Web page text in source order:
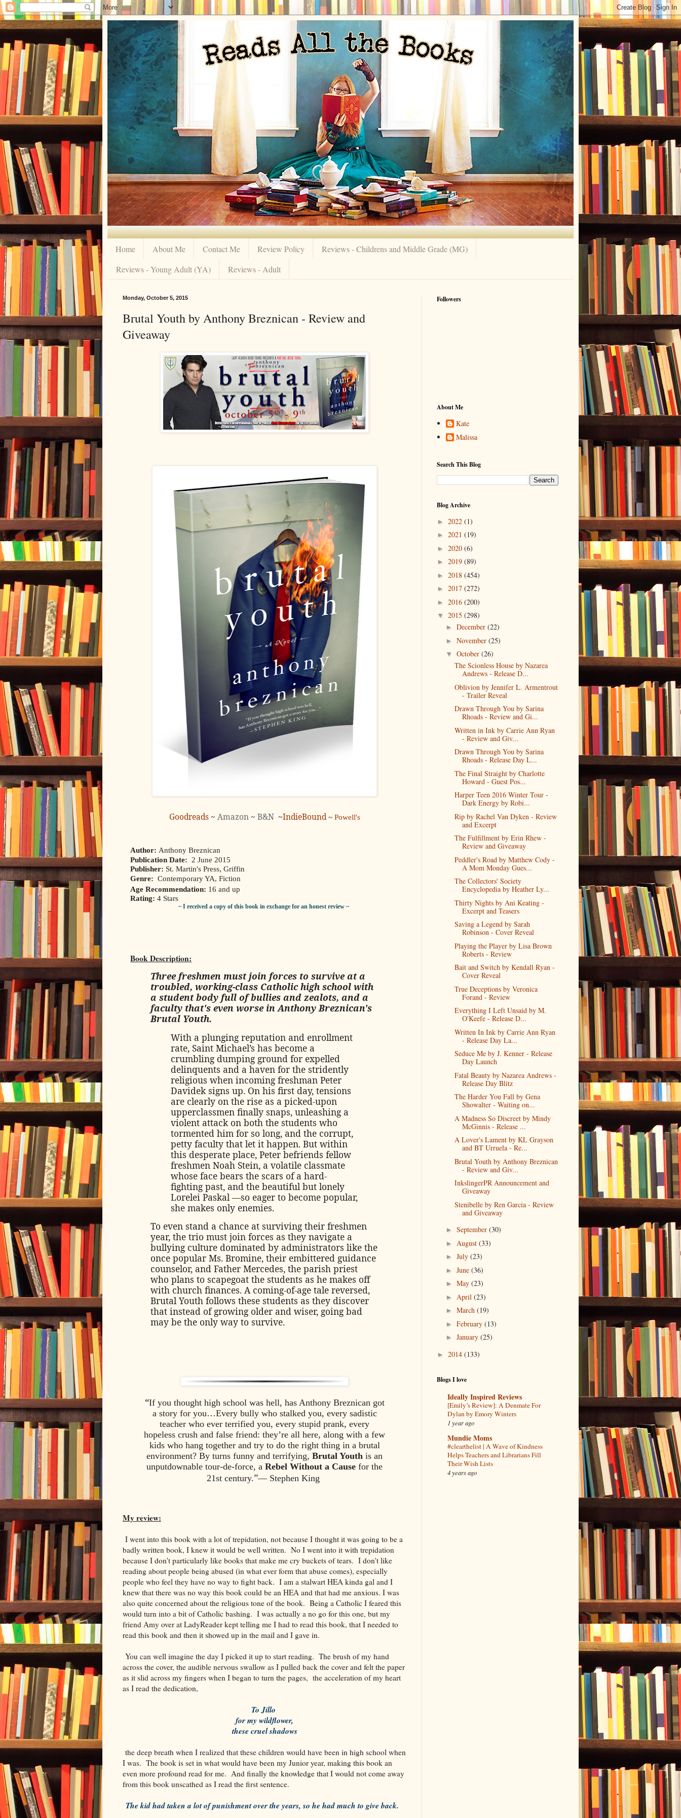
Home About Me Contact Me Review Policy
Reviews - Childrens and Middle Grade (MG)
Reviews - Young Adult (YA)
Reviews - Adult
Monday, October 5, 2015
Brutal Youth by Anthony Breznican - Review and
Giveaway
Goodreads~ Amazon~ B&N~IndieBound ~ Powell's
Author: Anthony Breznican
Publication Date: 2 June 2015
Publisher: St. Martin's Press, Griffin
Genre: Contemporary YA, Fiction
Age Recommendation: 16 and up
Rating:4 Stars
~ I received a copy of this book in exchange for an honest review ~
Book Description:
Three freshmen must join forces to survive at a
troubled, working-class Catholic high school with
a student body full of bullies and zealots, and a
faculty that's even worse in Anthony Breznican's
Brutal Youth.
With a plunging reputation and enrollment
rate, Saint Michael’s has become a
crumbling dumping ground for expelled
delinquents and a haven for the stridently
religious when incoming freshman Peter
Davidek signs up. On his first day, tensions
are clearly on the rise as a picked-upon
upperclassmen finally snaps, unleashing a
violent attack on both the students who
tormented him for so long, and the corrupt,
petty faculty that let it happen. But within
this desperate place, Peter befriends fellow
freshmen Noah Stein, a volatile classmate
whose face bears the scars of a hard-
fighting past, and the beautiful but lonely
Lorelei Paskal —so eager to become popular,
she makes only enemies.
To even stand a chance at surviving their freshmen
year, the trio must join forces as they navigate a
bullying culture dominated by administrators like the
once popular Ms. Bromine, their embittered guidance
counselor, and Father Mercedes, the parish priest
who plans to scapegoat the students as he makes off
with church finances. A coming-of-age tale reversed,
Brutal Youth follows these students as they discover
that instead of growing older and wiser, going bad
may be the only way to survive.
“If you thought high school was hell, has Anthony Breznican got
a story for you…Every bully who stalked you, every sadistic
teacher who ever terrified you, every stupid prank, every
hopeless crush and false friend: they’re all here, along with a few
kids who hang together and try to do the right thing in a brutal
environment? By turns funny and terrifying, Brutal Youth is an
unputdownable tour-de-force, a Rebel Without a Cause for the
21st century.”— Stephen King
My review:
I went into this book with a lot of trepidation, not because I thought it was going to be a
badly written book, I knew it would be well written. No I went into it with trepidation
because I don't particularly like books that make me cry buckets of tears. I don't like
reading about people being abused (in what ever form that abuse comes), especially
people who feel they have no way to fight back. I am a stalwart HEA kinda gal and I
knew that there was no way this book could be an HEA and that had me anxious. I was
also quite concerned about the religious tone of the book. Being a Catholic I feared this
would turn into a bit of Catholic bashing. I was actually a no go for this one, but my
friend Amy over at LadyReader kept telling me I had to read this book, that I needed to
read this book and then it showed up in the mail and I gave in.
You can well imagine the day I picked it up to start reading. The brush of my hand
across the cover, the audible nervous swallow as I pulled back the cover and felt the paper
as it slid across my fingers when I began to turn the pages, the acceleration of my heart
as I read the dedication,
To Jillo
for my wildflower,
these cruel shadows
the deep breath when I realized that these children would have been in high school when
I was. The book is set in what would have been my Junior year, making this book an
even more profound read for me. And finally the knowledge that I would not come away
from this book unscathed as I read the first sentence.
The kid had taken a lot of punishment over the years, so he had much to give back.
Followers
About Me
Kate
Malissa
Search This Blog
Blog Archive
► 2022 (1)
► 2021 (19)
► 2020 (6)
► 2019 (89)
► 2018 (454)
► 2017 (272)
► 2016 (200)
▼ 2015 (298)
► December (22)
► November (25)
▼ October (26)
The Scionless House by Nazarea
Andrews - Release D...
Oblivion by Jennifer L. Armentrout
- Trailer Reveal
Drawn Through You by Sarina
Rhoads - Review and Gi...
Written in Ink by Carrie Ann Ryan
- Review and Giv...
Drawn Through You by Sarina
Rhoads - Release Day L...
The Final Straight by Charlotte
Howard - Guest Pos...
Harper Teen 2016 Winter Tour -
Dark Energy by Robi...
Rip by Rachel Van Dyken - Review
and Excerpt
The Fulfillment by Erin Rhew -
Review and Giveaway
Peddler's Road by Matthew Cody -
A Mom Monday Gues...
The Collectors' Society
Encyclopedia by Heather Ly...
Thirty Nights by Ani Keating -
Excerpt and Teasers
Saving a Legend by Sarah
Robinson - Cover Reveal
Playing the Player by Lisa Brown
Roberts - Review
Bait and Switch by Kendall Ryan -
Cover Reveal
True Deceptions by Veronica
Forand - Review
Everything I Left Unsaid by M.
O'Keefe - Release D...
Written In Ink by Carrie Ann Ryan
- Release Day La...
Seduce Me by J. Kenner - Release
Day Launch
Fatal Beauty by Nazarea Andrews -
Release Day Blitz
The Harder You Fall by Gena
Showalter - Waiting on...
A Madness So Discreet by Mindy
McGinnis - Release ...
A Lover's Lament by KL Grayson
and BT Urruela - Re...
Brutal Youth by Anthony Breznican
- Review and Giv...
InkslingerPR Announcement and
Giveaway
Stenibelle by Ren Garcia - Review
and Giveaway
► September (30)
► August (33)
► July (23)
► June (36)
► May (23)
► April (23)
► March (19)
► February (13)
► January (25)
► 2014 (133)
Blogs I love
Ideally Inspired Reviews
[Emily’s Review]: A Denmate For
Dylan by Emory Winters
1 year ago
Mundie Moms
#clearthelist | A Wave of Kindness
Helps Teachers and Librarians Fill
Their Wish Lists
4 years ago